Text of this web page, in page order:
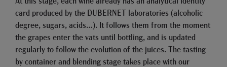
card produced by the DUBERNET laboratories (alcoholic
degree, sugars, acids…). It follows them from the moment
the grapes enter the vats until bottling, and is updated
regularly to follow the evolution of the juices. The tasting
by container and blending stage takes place with our